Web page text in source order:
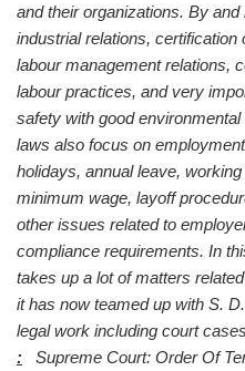
and their organizations. By
industrial relations,
labour management relations,
labour practices, and very
safety with good
laws also focus on
holidays, annual leave,
minimum wage, layoff
other issues related to
compliance requirements. In
takes up a lot of matters
it has now teamed up with S.
legal work including court
:
Supreme Court: Order Of